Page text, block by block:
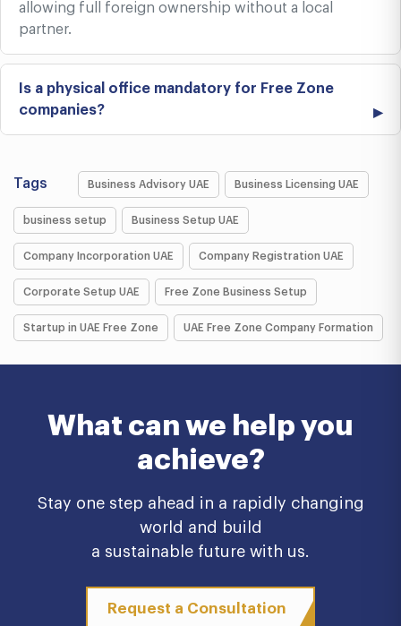
allowing full foreign ownership without a local
partner.
Is a physical office mandatory for Free Zone
companies?
Tags Business Advisory UAE Business Licensing UAE
business setup Business Setup UAE
Company Incorporation UAE Company Registration UAE
Corporate Setup UAE Free Zone Business Setup
Startup in UAE Free Zone UAE Free Zone Company Formation
What can we help you
achieve?
Stay one step ahead in a rapidly changing
world and build
a sustainable future with us.
Request a Consultation